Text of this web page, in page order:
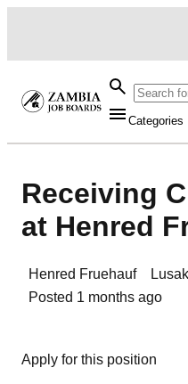
Categories
Receiving
at Henred
Henred Fruehauf
Posted 1 months ago
Apply for this position